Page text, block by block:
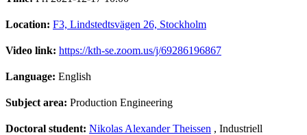
Location: F3, Lindstedtsvägen 26, Stockholm
Video link: https://kth-se.zoom.us/j/69286196867
Language: English
Subject area: Production Engineering
Doctoral student: Nikolas Alexander Theissen , Industriell